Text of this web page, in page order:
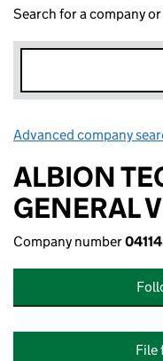
Search for a company
Advanced company
ALBION
GENERAL
Company number
File